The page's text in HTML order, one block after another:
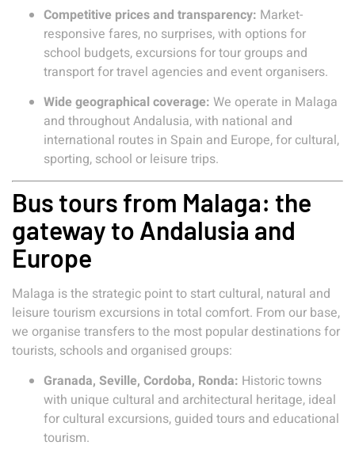
Competitive prices and transparency: Market-
responsive fares, no surprises, with options for
school budgets, excursions for tour groups and
transport for travel agencies and event organisers.
Wide geographical coverage: We operate in Malaga
and throughout Andalusia, with national and
international routes in Spain and Europe, for cultural,
sporting, school or leisure trips.
Bus tours from Malaga: the
gateway to Andalusia and
Europe
Malaga is the strategic point to start cultural, natural and
leisure tourism excursions in total comfort. From our base,
we organise transfers to the most popular destinations for
tourists, schools and organised groups:
Granada, Seville, Cordoba, Ronda: Historic towns
with unique cultural and architectural heritage, ideal
for cultural excursions, guided tours and educational
tourism.